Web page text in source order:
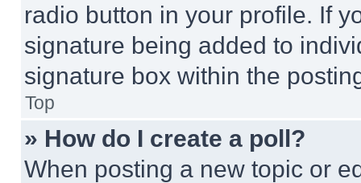
radio button in your profile. If
signature being added to
signature box within the
Top
» How do I create a poll?
When posting a new topic or